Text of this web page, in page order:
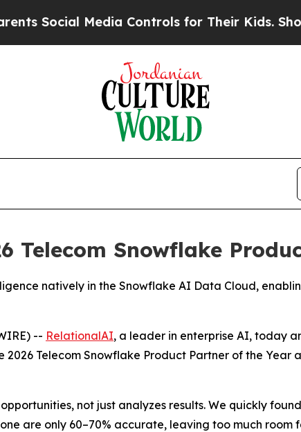
Media Controls for Their Kids. Should
Telecom Snowflake
natively in the Snowflake AI Data Cloud,
-- RelationalAI, a leader in enterprise AI, today
2026 Telecom Snowflake Product Partner of the Year
not just analyzes results. We quickly
are only 60–70% accurate, leaving too much room